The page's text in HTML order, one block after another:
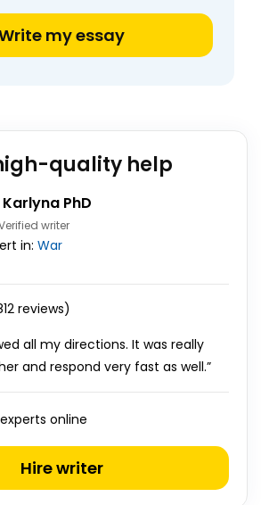
my essay
quality help
Karlyna PhD
writer
in: War
reviews)
all my directions. It was really
and respond very fast as well.”
experts online
Hire writer